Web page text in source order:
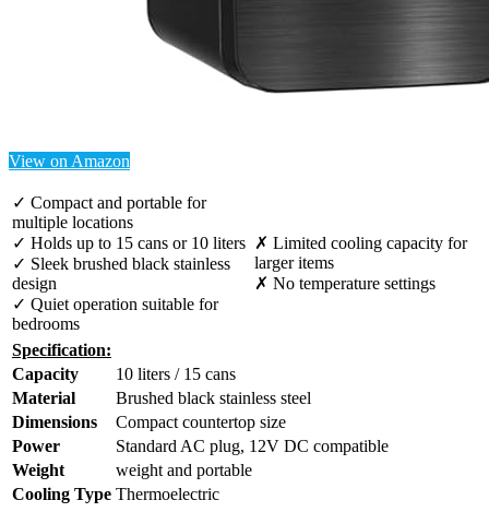
View on Amazon
✓ Compact and portable for
multiple locations
✓ Holds up to 15 cans or 10 liters
✓ Sleek brushed black stainless
design
✓ Quiet operation suitable for
bedrooms
✗ Limited cooling capacity for
larger items
✗ No temperature settings
Specification:
Capacity
10 liters / 15 cans
Material
Brushed black stainless steel
Dimensions
Compact countertop size
Power
Standard AC plug, 12V DC compatible
Weight
weight and portable
Cooling Type Thermoelectric